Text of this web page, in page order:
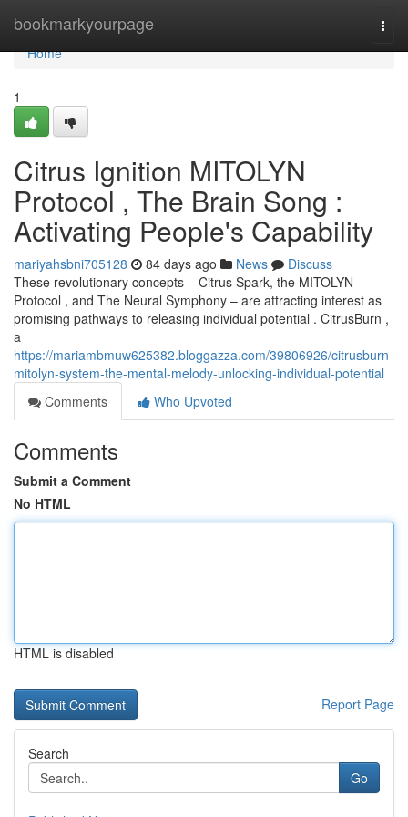
bookmarkyourpage
Home
Home
1
Citrus Ignition MITOLYN
Protocol , The Brain Song :
Activating People's Capability
mariyahsbni705128 84 days ago News
Discuss
These revolutionary concepts – Citrus Spark, the MITOLYN
Protocol , and The Neural Symphony – are attracting interest as
promising pathways to releasing individual potential . CitrusBurn ,
a
https://mariambmuw625382.bloggazza.com/39806926/citrusburn-
mitolyn-system-the-mental-melody-unlocking-individual-potential
Comments
Who Upvoted
Comments
Submit a Comment
No HTML
HTML is disabled
Report Page
Search
Go